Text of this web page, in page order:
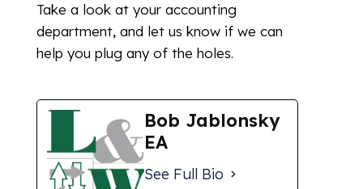
Take a look at your accounting
department, and let us know if we can
help you plug any of the holes.
Bob Jablonsky
EA
See Full Bio